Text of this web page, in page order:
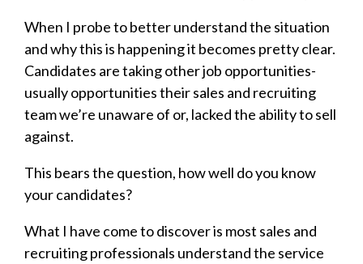
When I probe to better understand the situation
and why this is happening it becomes pretty clear.
Candidates are taking other job opportunities-
usually opportunities their sales and recruiting
team we’re unaware of or, lacked the ability to sell
against.
This bears the question, how well do you know
your candidates?
What I have come to discover is most sales and
recruiting professionals understand the service